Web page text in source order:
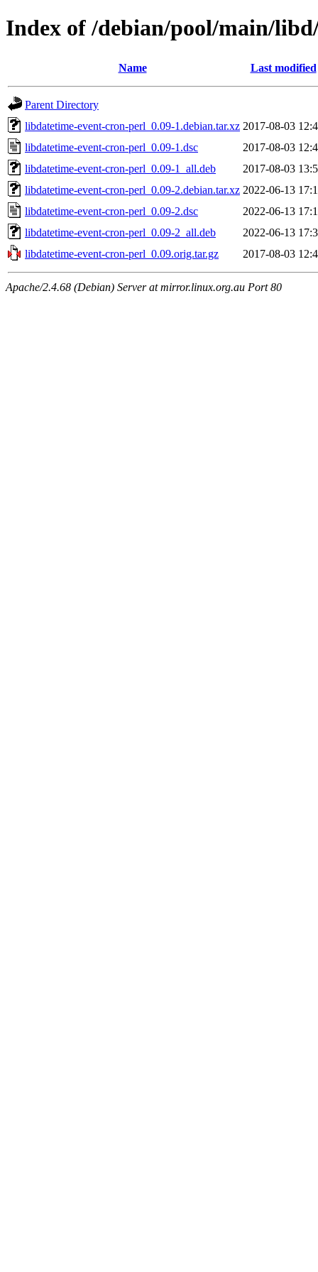
Index of /debian/pool/main/
Name Last modified
Parent Directory
libdatetime-event-cron-perl_0.09-1.debian.tar.xz 2017-08-03
libdatetime-event-cron-perl_0.09-1.dsc
2017-08-03
libdatetime-event-cron-perl_0.09-1_all.deb
2017-08-03
libdatetime-event-cron-perl_0.09-2.debian.tar.xz 2022-06-13
libdatetime-event-cron-perl_0.09-2.dsc
2022-06-13
libdatetime-event-cron-perl_0.09-2_all.deb
2022-06-13
libdatetime-event-cron-perl_0.09.orig.tar.gz
2017-08-03
Apache/2.4.68 (Debian) Server at mirror.linux.org.au Port 80